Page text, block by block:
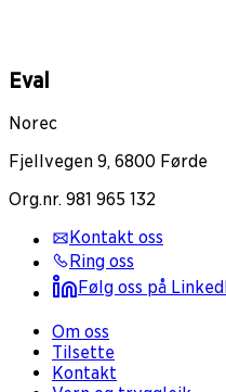
Eval
Norec
Fjellvegen 9, 6800 Førde
Org.nr. 981 965 132
Kontakt oss
Ring oss
Følg oss på
Om oss
Tilsette
Kontakt